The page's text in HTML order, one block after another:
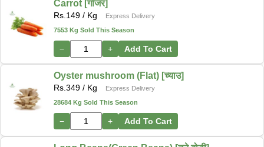
Carrot [गाँजर]
Rs. 149 / Kg
Express Delivery
7553 Kg Sold This Season
− + Add To Cart
Oyster mushroom (Flat) [च्याउ]
Rs. 349 / Kg
Express Delivery
28684 Kg Sold This Season
− + Add To Cart